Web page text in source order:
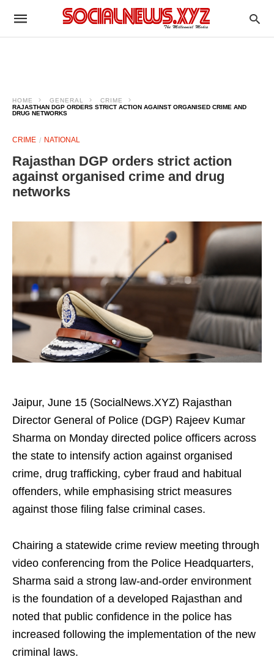
HOME GENERAL
CRIME
RAJASTHAN DGP ORDERS STRICT ACTION AGAINST ORGANISED CRIME AND
DRUG NETWORKS
CRIME NATIONAL
Rajasthan DGP orders strict action
against organised crime and drug
networks
Jaipur, June 15 (SocialNews.XYZ) Rajasthan
Director General of Police (DGP) Rajeev Kumar
Sharma on Monday directed police officers across
the state to intensify action against organised
crime, drug trafficking, cyber fraud and habitual
offenders, while emphasising strict measures
against those filing false criminal cases.
Chairing a statewide crime review meeting through
video conferencing from the Police Headquarters,
Sharma said a strong law-and-order environment
is the foundation of a developed Rajasthan and
noted that public confidence in the police has
increased following the implementation of the new
criminal laws.